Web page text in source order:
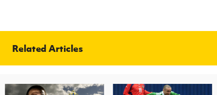
Related Articles